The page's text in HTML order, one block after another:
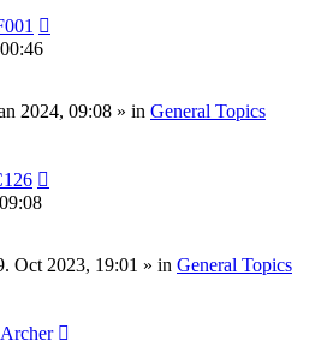
2024, 09:08 » in General Topics
Oct 2023, 19:01 » in General Topics